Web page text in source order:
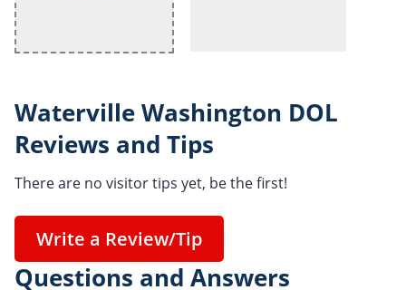
Waterville Washington DOL
Reviews and Tips
There are no visitor tips yet, be the first!
Write a Review/Tip
Questions and Answers